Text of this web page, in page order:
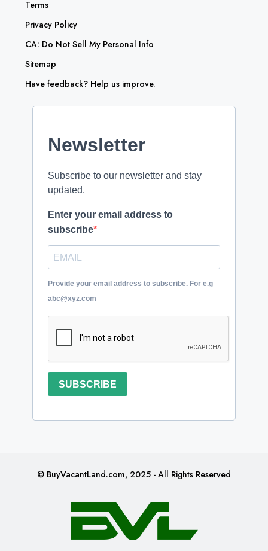
Terms
Privacy Policy
CA: Do Not Sell My Personal Info
Sitemap
Have feedback? Help us improve.
Newsletter
Subscribe to our newsletter and stay
updated.
Enter your email address to
subscribe
Provide your email address to subscribe. For e.g
abc@xyz.com
SUBSCRIBE
© BuyVacantLand.com, 2025 - All Rights Reserved